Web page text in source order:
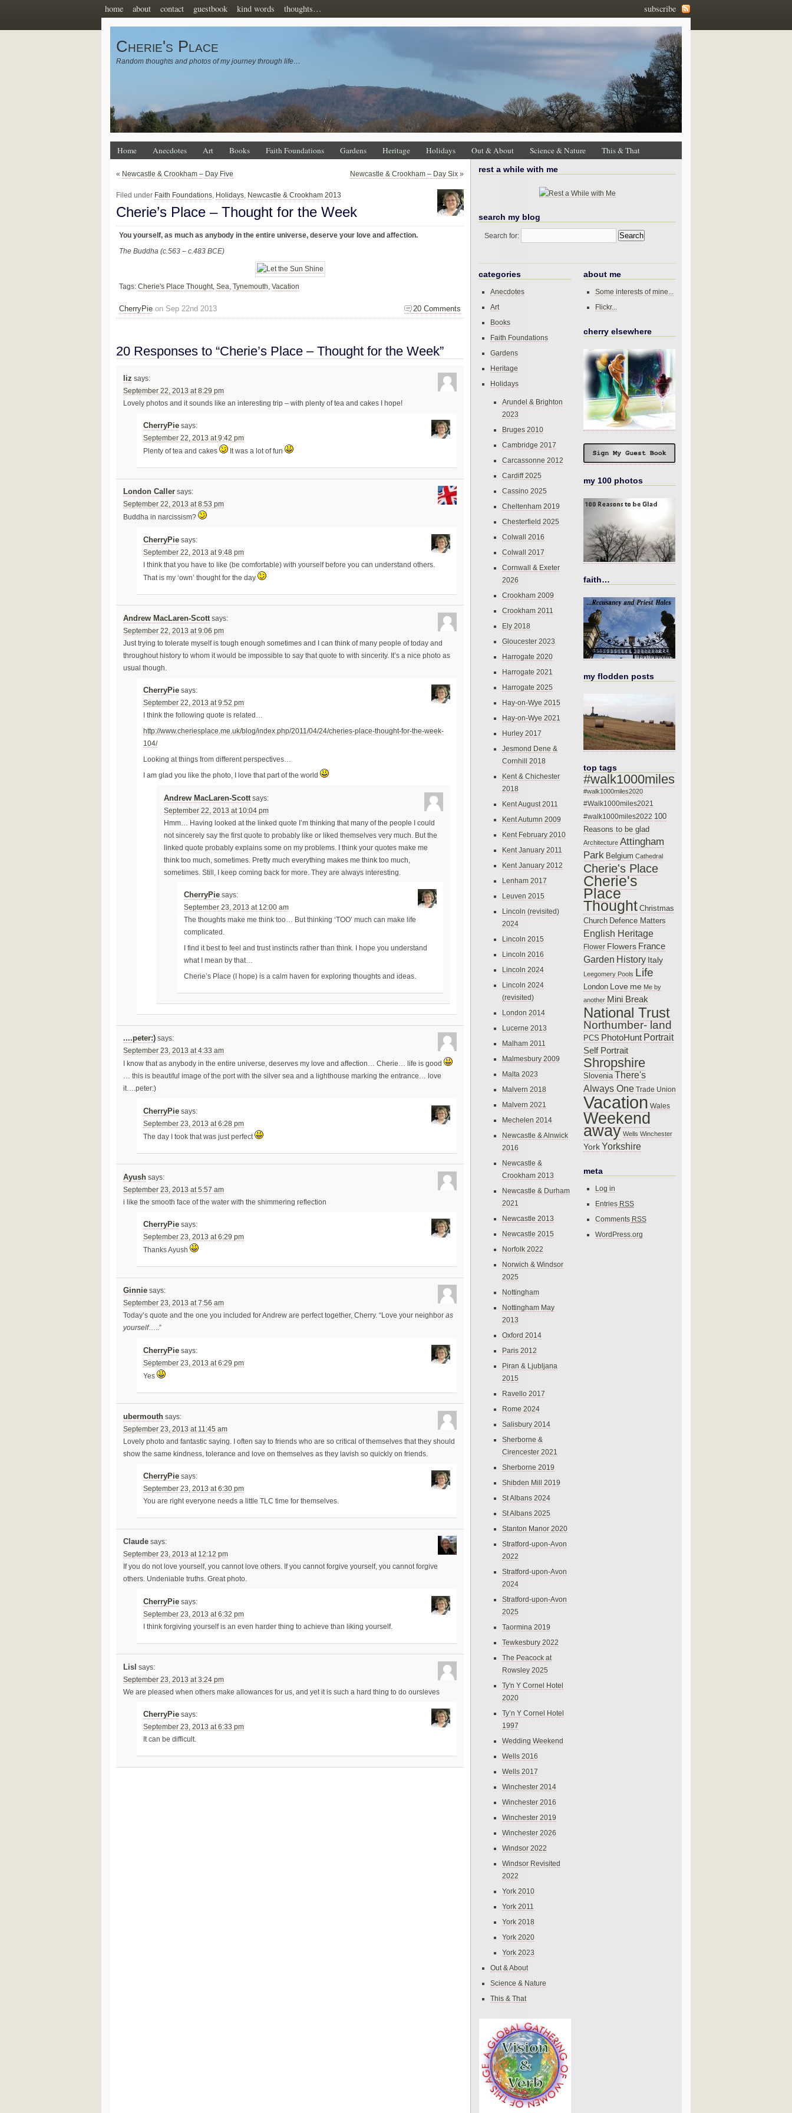
subscribe
home about contact guestbook kind words thoughts…
Cherie's Place
Random thoughts and photos of my journey through life…
Home Anecdotes Art Books Faith Foundations Gardens Heritage Holidays Out & About Science & Nature This & That
« Newcastle & Crookham – Day Five Newcastle & Crookham – Day Six »
Filed under Faith Foundations, Holidays, Newcastle & Crookham 2013
Cherie’s Place – Thought for the Week
You yourself, as much as anybody in the entire universe, deserve your love and affection.
The Buddha (c.563 – c.483 BCE)
Tags: Cherie's Place Thought, Sea, Tynemouth, Vacation
20 Comments
CherryPie on Sep 22nd 2013
20 Responses to “Cherie’s Place – Thought for the Week”
liz says:
September 22, 2013 at 8:29 pm
Lovely photos and it sounds like an interesting trip – with plenty of tea and cakes I hope!
CherryPie says:
September 22, 2013 at 9:42 pm
Plenty of tea and cakes
It was a lot of fun
London Caller says:
September 22, 2013 at 8:53 pm
Buddha in narcissism?
CherryPie says:
September 22, 2013 at 9:48 pm
I think that you have to like (be comfortable) with yourself before you can understand others.
That is my ‘own’ thought for the day
Andrew MacLaren-Scott says:
September 22, 2013 at 9:06 pm
Just trying to tolerate myself is tough enough sometimes and I can think of many people of today and
throughout history to whom it would be impossible to say that quote to with sincerity. It’s a nice photo as
usual though.
CherryPie says:
September 22, 2013 at 9:52 pm
I think the following quote is related…
http://www.cheriesplace.me.uk/blog/index.php/2011/04/24/cheries-place-thought-for-the-week-
104/
Looking at things from different perspectives…
I am glad you like the photo, I love that part of the world
Andrew MacLaren-Scott says:
September 22, 2013 at 10:04 pm
Hmm… Having looked at the linked quote I’m thinking that many of the people I could
not sincerely say the first quote to probably like or liked themselves very much. But the
linked quote probably explains some on my problems. I think your quotes make me
think too much, sometimes. Pretty much everything makes me think too much,
sometimes. Still, I keep coming back for more. They are always interesting.
CherryPie says:
September 23, 2013 at 12:00 am
The thoughts make me think too… But thinking ‘TOO’ much can make life
complicated.
I find it best to feel and trust instincts rather than think. I hope you understand
what I mean by that…
Cherie’s Place (I hope) is a calm haven for exploring thoughts and ideas.
....peter:) says:
September 23, 2013 at 4:33 am
I know that as anybody in the entire universe, deserves my love and affection… Cherie… life is good
… this is beautiful image of the port with the silver sea and a lighthouse marking the entrance… love
it….peter:)
CherryPie says:
September 23, 2013 at 6:28 pm
The day I took that was just perfect
Ayush says:
September 23, 2013 at 5:57 am
i like the smooth face of the water with the shimmering reflection
CherryPie says:
September 23, 2013 at 6:29 pm
Thanks Ayush
Ginnie says:
September 23, 2013 at 7:56 am
Today’s quote and the one you included for Andrew are perfect together, Cherry. “Love your neighbor as
yourself…..”
CherryPie says:
September 23, 2013 at 6:29 pm
Yes
ubermouth says:
September 23, 2013 at 11:45 am
Lovely photo and fantastic saying. I often say to friends who are so critical of themselves that they should
show the same kindness, tolerance and love on themselves as they lavish so quickly on friends.
CherryPie says:
September 23, 2013 at 6:30 pm
You are right everyone needs a little TLC time for themselves.
Claude says:
September 23, 2013 at 12:12 pm
If you do not love yourself, you cannot love others. If you cannot forgive yourself, you cannot forgive
others. Undeniable truths. Great photo.
CherryPie says:
September 23, 2013 at 6:32 pm
I think forgiving yourself is an even harder thing to achieve than liking yourself.
Lisl says:
September 23, 2013 at 3:24 pm
We are pleased when others make allowances for us, and yet it is such a hard thing to do oursleves
CherryPie says:
September 23, 2013 at 6:33 pm
It can be difficult.
rest a while with me
search my blog
Search for:
categories
Anecdotes
Art
Books
Faith Foundations
Gardens
Heritage
Holidays
Arundel & Brighton
2023
Bruges 2010
Cambridge 2017
Carcassonne 2012
Cardiff 2025
Cassino 2025
Cheltenham 2019
Chesterfield 2025
Colwall 2016
Colwall 2017
Cornwall & Exeter
2026
Crookham 2009
Crookham 2011
Ely 2018
Gloucester 2023
Harrogate 2020
Harrogate 2021
Harrogate 2025
Hay-on-Wye 2015
Hay-on-Wye 2021
Hurley 2017
Jesmond Dene &
Cornhill 2018
Kent & Chichester
2018
Kent August 2011
Kent Autumn 2009
Kent February 2010
Kent January 2011
Kent January 2012
Lenham 2017
Leuven 2015
Lincoln (revisited)
2024
Lincoln 2015
Lincoln 2016
Lincoln 2024
Lincoln 2024
(revisited)
London 2014
Lucerne 2013
Malham 2011
Malmesbury 2009
Malta 2023
Malvern 2018
Malvern 2021
Mechelen 2014
Newcastle & Alnwick
2016
Newcastle &
Crookham 2013
Newcastle & Durham
2021
Newcastle 2013
Newcastle 2015
Norfolk 2022
Norwich & Windsor
2025
Nottingham
Nottingham May
2013
Oxford 2014
Paris 2012
Piran & Ljubljana
2015
Ravello 2017
Rome 2024
Salisbury 2014
Sherborne &
Cirencester 2021
Sherborne 2019
Shibden Mill 2019
St Albans 2024
St Albans 2025
Stanton Manor 2020
Stratford-upon-Avon
2022
Stratford-upon-Avon
2024
Stratford-upon-Avon
2025
Taormina 2019
Tewkesbury 2022
The Peacock at
Rowsley 2025
Ty'n Y Cornel Hotel
2020
Ty’n Y Cornel Hotel
1997
Wedding Weekend
Wells 2016
Wells 2017
Winchester 2014
Winchester 2016
Winchester 2019
Winchester 2026
Windsor 2022
Windsor Revisited
2022
York 2010
York 2011
York 2018
York 2020
York 2023
Out & About
Science & Nature
This & That
about me
Some interests of mine...
Flickr...
cherry elsewhere
my 100 photos
faith…
my flodden posts
top tags
#walk1000miles
#walk1000miles2020
#Walk1000miles2021
#walk1000miles2022 100
Reasons to be glad
Architecture Attingham
Park Belgium Cathedral
Cherie's Place
Cherie's
Place
Thought Christmas
Church Defence Matters
English Heritage
Flower Flowers France
Garden History Italy
Leegomery Pools Life
London Love me Me by
another Mini Break
National Trust
Northumber- land
PCS PhotoHunt Portrait
Self Portrait
Shropshire
Slovenia There's
Always One Trade Union
Vacation Wales
Weekend
away Wells Winchester
York Yorkshire
meta
Log in
Entries RSS
Comments RSS
WordPress.org